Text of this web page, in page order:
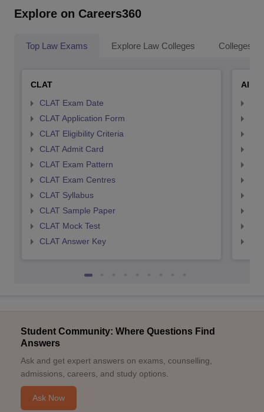
Explore on Careers360
Top Law Exams Explore Law Colleges Colleges
CLAT
CLAT Exam Date
CLAT Application Form
CLAT Eligibility Criteria
CLAT Admit Card
CLAT Exam Pattern
CLAT Exam Centres
CLAT Syllabus
CLAT Sample Paper
CLAT Mock Test
CLAT Answer Key
Student Community: Where Questions Find
Answers
Ask and get expert answers on exams, counselling,
admissions, careers, and study options.
Ask Now